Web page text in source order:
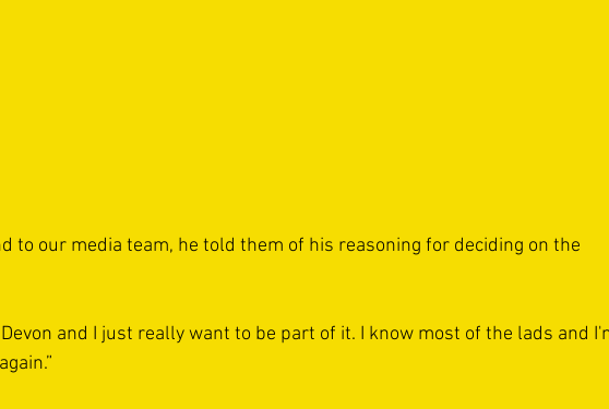
to our media team, he told them of his reasoning for deciding on the
and I just really want to be part of it. I know most of the lads and